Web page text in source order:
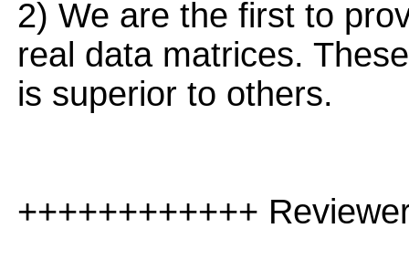
2) We are the first to
real data matrices.
is superior to others.
++++++++++++